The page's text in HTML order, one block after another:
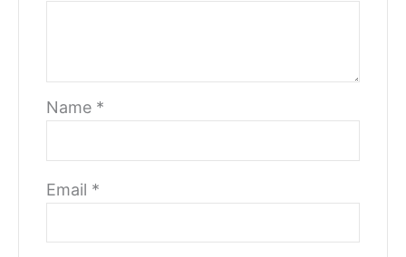
Name *
Email *